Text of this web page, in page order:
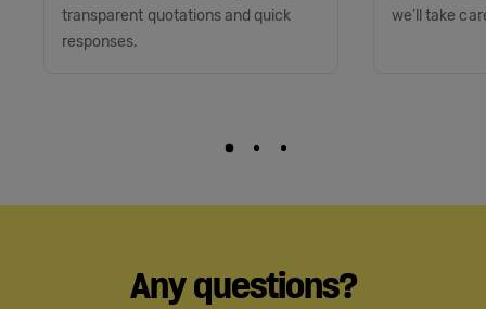
transparent quotations and quick
responses.
we’ll take
Any questions?